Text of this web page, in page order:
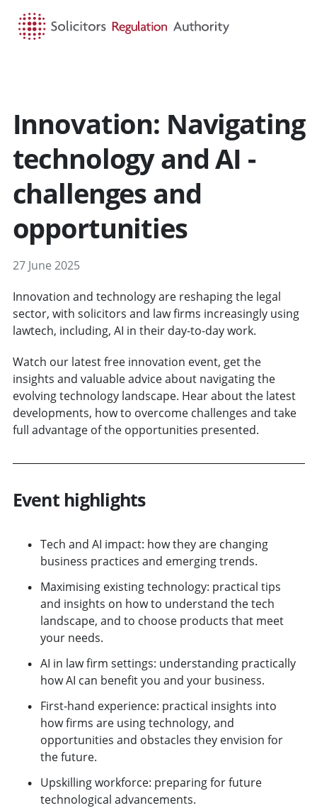
Innovation: Navigating
technology and AI -
challenges and
opportunities
27 June 2025
Innovation and technology are reshaping the legal
sector, with solicitors and law firms increasingly using
lawtech, including, AI in their day-to-day work.
Watch our latest free innovation event, get the
insights and valuable advice about navigating the
evolving technology landscape. Hear about the latest
developments, how to overcome challenges and take
full advantage of the opportunities presented.
Event highlights
Tech and AI impact: how they are changing
business practices and emerging trends.
Maximising existing technology: practical tips
and insights on how to understand the tech
landscape, and to choose products that meet
your needs.
AI in law firm settings: understanding practically
how AI can benefit you and your business.
First-hand experience: practical insights into
how firms are using technology, and
opportunities and obstacles they envision for
the future.
Upskilling workforce: preparing for future
technological advancements.